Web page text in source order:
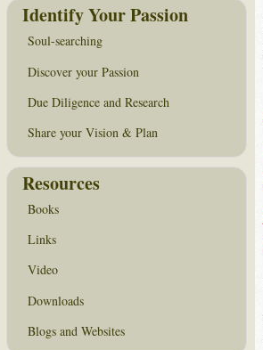
Identify Your Passion
Soul-searching
Discover your Passion
Due Diligence and Research
Share your Vision & Plan
Resources
Books
Links
Video
Downloads
Blogs and Websites